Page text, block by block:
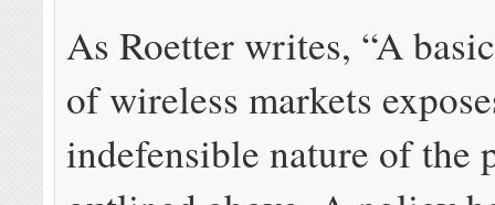
As Roetter writes, “A
of wireless markets
indefensible nature of the